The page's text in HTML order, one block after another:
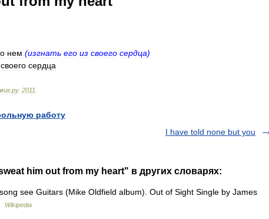
о нем (изгнать его из своего сердца)
своего сердца
.ру. 2011
работу
I have told none but you
him out from my heart" в других словарях:
see Guitars (Mike Oldfield album). Out of Sight Single by James
Wikipedia